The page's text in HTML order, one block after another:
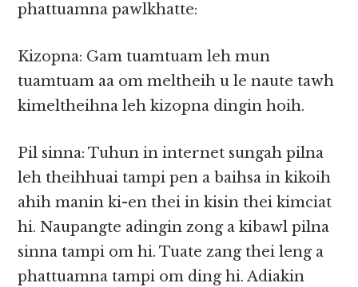
phattuamna pawlkhatte:
Kizopna: Gam tuamtuam leh mun
tuamtuam aa om meltheih u le naute tawh
kimeltheihna leh kizopna dingin hoih.
Pil sinna: Tuhun in internet sungah pilna
leh theihhuai tampi pen a baihsa in kikoih
ahih manin ki-en thei in kisin thei kimciat
hi. Naupangte adingin zong a kibawl pilna
sinna tampi om hi. Tuate zang thei leng a
phattuamna tampi om ding hi. Adiakin